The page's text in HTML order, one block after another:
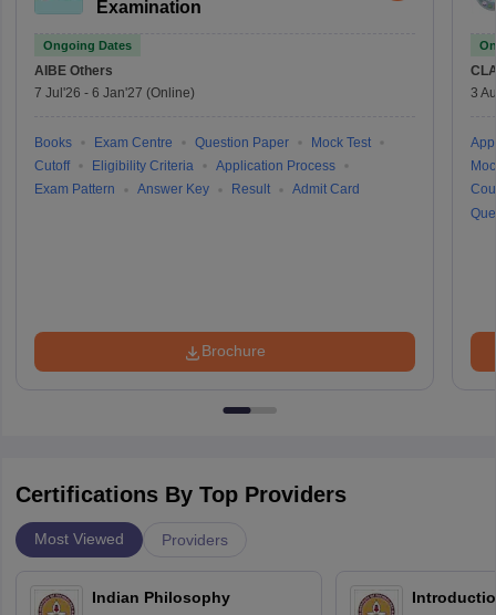
Examination
Ongoing Dates
AIBE Others
7 Jul'26 - 6 Jan'27 (Online)
Books Exam Centre Question Paper
Mock Test
Cutoff
Eligibility Criteria
Application Process
Exam Pattern
Answer Key Result Admit Card
Brochure
3
Certifications By Top Providers
Most Viewed Providers
Indian Philosophy